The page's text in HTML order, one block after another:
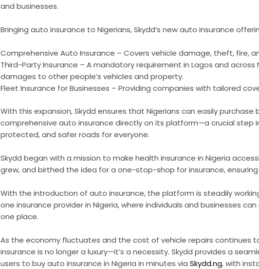
and businesses.
Bringing auto insurance to Nigerians, Skydd’s new auto insurance
Comprehensive Auto Insurance – Covers vehicle damage, theft, fire,
Third-Party Insurance – A mandatory requirement in Lagos and
damages to other people’s vehicles and property.
Fleet Insurance for Businesses – Providing companies with tailored
With this expansion, Skydd ensures that Nigerians can easily
comprehensive auto insurance directly on its platform—a crucial step
protected, and safer roads for everyone.
Skydd began with a mission to make health insurance in Nigeria
grew, and birthed the idea for a one-stop-shop for insurance,
With the introduction of auto insurance, the platform is steadily
one insurance provider in Nigeria, where individuals and businesses
one place.
As the economy fluctuates and the cost of vehicle repairs continues
insurance is no longer a luxury—it’s a necessity. Skydd provides a
users to buy auto insurance in Nigeria in minutes viaSkydd.ng, with